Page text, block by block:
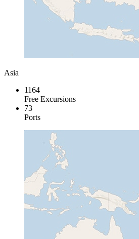
Asia
1164
Free Excursions
73
Ports